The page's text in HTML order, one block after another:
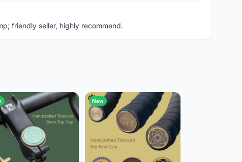
friendly seller, highly recommend.
New